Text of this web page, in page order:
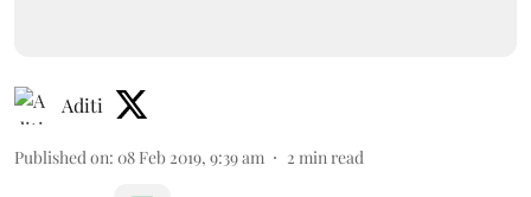
Aditi
Published on: 08 Feb 2019, 9:39 am 2 min read